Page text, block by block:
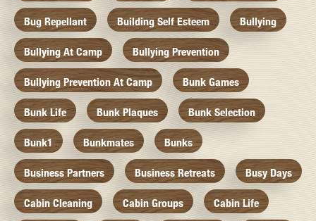
Bug Repellant Building Self Esteem Bullying
Bullying At Camp Bullying Prevention
Bullying Prevention At Camp Bunk Games
Bunk Life Bunk Plaques Bunk Selection
Bunk1 Bunkmates Bunks
Business Partners Business Retreats Busy Days
Cabin Cleaning Cabin Groups Cabin Life